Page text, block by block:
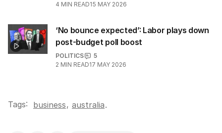
4 MIN READ15 MAY 2026
‘No bounce expected’: Labor plays down
post-budget poll boost
POLITICS
5
2 MIN READ17 MAY 2026
Tags: business, australia.